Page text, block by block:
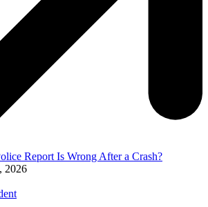
2026